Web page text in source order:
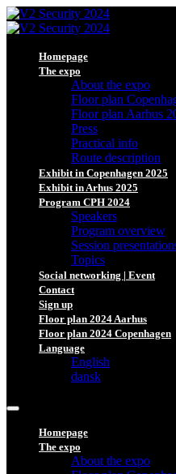
Homepage
The expo
About the expo
Floor plan
Floor plan Aarhus
Press
Practical info
Route description
Exhibit in Copenhagen 2025
Exhibit in Arhus 2025
Program CPH 2024
Speakers
Program overview
Session
Topics
Social networking | Event
Contact
Sign up
Floor plan 2024 Aarhus
Floor plan 2024 Copenhagen
Language
English
dansk
Homepage
The expo
About the expo